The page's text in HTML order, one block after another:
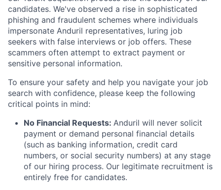
candidates. We've observed a rise in sophisticated
phishing and fraudulent schemes where individuals
impersonate Anduril representatives, luring job
seekers with false interviews or job offers. These
scammers often attempt to extract payment or
sensitive personal information.
To ensure your safety and help you navigate your job
search with confidence, please keep the following
critical points in mind:
No Financial Requests: Anduril will never solicit
payment or demand personal financial details
(such as banking information, credit card
numbers, or social security numbers) at any stage
of our hiring process. Our legitimate recruitment is
entirely free for candidates.